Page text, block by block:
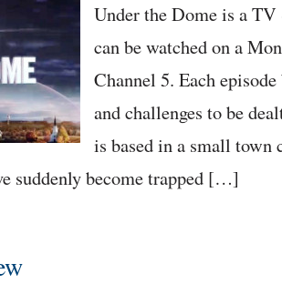
Under the Dome is a
can be watched on a
Channel 5. Each
and challenges to be
is based in a small town
suddenly become trapped […]